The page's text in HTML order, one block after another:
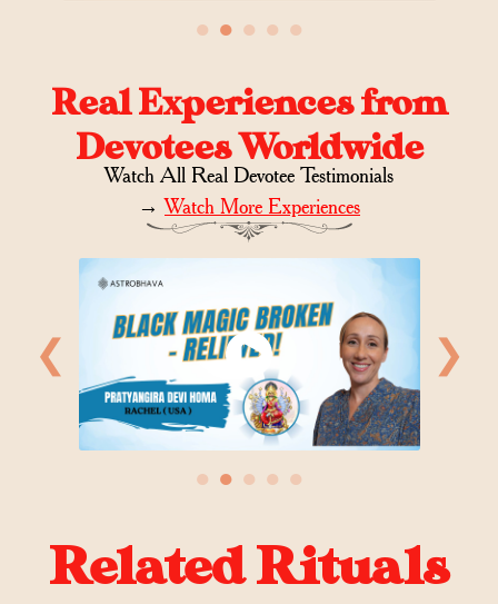
● ● ● ● ●
Real Experiences from
Devotees Worldwide
Watch All Real Devotee Testimonials
→Watch More Experiences
❮ ❯
● ● ● ● ●
Related Rituals